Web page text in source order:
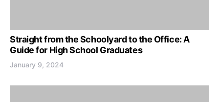
Straight from the Schoolyard to the Office: A
Guide for High School Graduates
January 9, 2024